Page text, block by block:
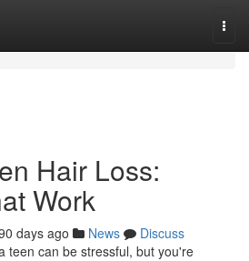
Hair Loss:
Work
days ago News
Discuss
teen can be stressful, but you're